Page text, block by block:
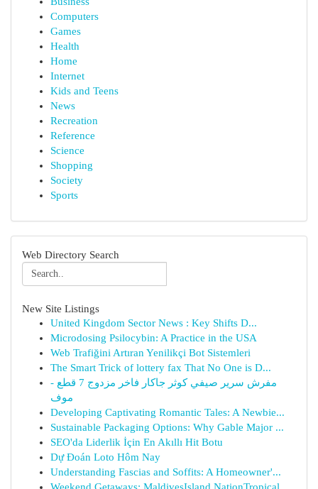
Computers
Games
Health
Home
Internet
Kids and Teens
News
Recreation
Reference
Science
Shopping
Society
Sports
Web Directory Search
New Site Listings
United Kingdom Sector News : Key Shifts D...
Microdosing Psilocybin: A Practice in the USA
Web Trafiğini Artıran Yenilikçi Bot Sistemleri
The Smart Trick of lottery fax That No One is D...
مفرش سرير صيفي كوثر جاكار فاخر مزدوج 7 قطع -
موف
Developing Captivating Romantic Tales: A Newbie...
Sustainable Packaging Options: Why Gable Major ...
SEO'da Liderlik İçin En Akıllı Hit Botu
Dự Đoán Loto Hôm Nay
Understanding Fascias and Soffits: A Homeowner'...